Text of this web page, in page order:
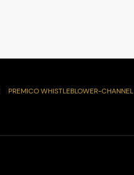
PREMICO WHISTLEBLOWER-CHANNEL